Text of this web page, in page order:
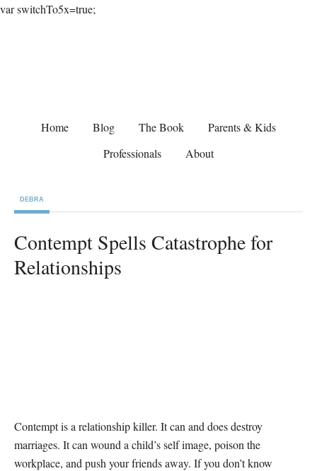
var switchTo5x=true;
Home Blog The Book
Parents & Kids
Professionals
About
DEBRA
Contempt Spells Catastrophe for
Relationships
Contempt is a relationship killer. It can and does destroy
marriages. It can wound a child’s self image, poison the
workplace, and push your friends away. If you don’t know